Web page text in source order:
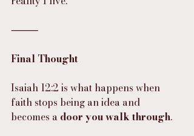
⸻
Final Thought
Isaiah 12:2 is what happens when
faith stops being an idea and
becomes a door you walk through.